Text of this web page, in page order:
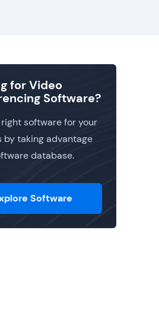
for Video
Software?
software for your
by taking advantage
database.
Software